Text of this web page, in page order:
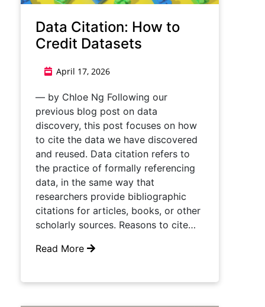
Data Citation: How to
Credit Datasets
April 17, 2026
— by Chloe Ng Following our
previous blog post on data
discovery, this post focuses on how
to cite the data we have discovered
and reused. Data citation refers to
the practice of formally referencing
data, in the same way that
researchers provide bibliographic
citations for articles, books, or other
scholarly sources. Reasons to cite…
Read More